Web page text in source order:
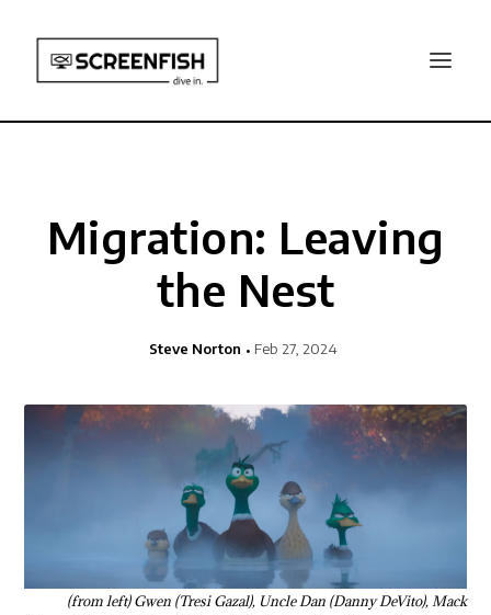
Migration: Leaving
the Nest
Steve Norton Feb 27, 2024
(from left) Gwen (Tresi Gazal), Uncle Dan (Danny DeVito), Mack